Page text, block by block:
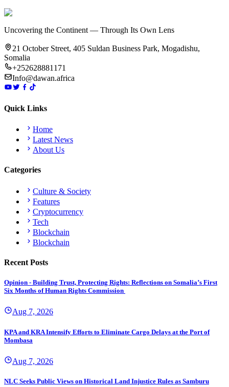
Uncovering the Continent — Through Its Own Lens
21 October Street, 405 Suldan Business Park, Mogadishu,
Somalia
+252628881171
Info@dawan.africa
Quick Links
Home
Latest News
About Us
Categories
Culture & Society
Features
Cryptocurrency
Tech
Blockchain
Blockchain
Recent Posts
Opinion - Building Trust, Protecting Rights: Reflections on Somalia’s First
Six Months of Human Rights Commission
Aug 7, 2026
KPA and KRA Intensify Efforts to Eliminate Cargo Delays at the Port of
Mombasa
Aug 7, 2026
NLC Seeks Public Views on Historical Land Injustice Rules as Samburu